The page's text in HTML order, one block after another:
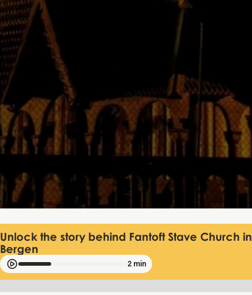
Unlock the story behind Fantoft Stave Church in
Bergen
2 min